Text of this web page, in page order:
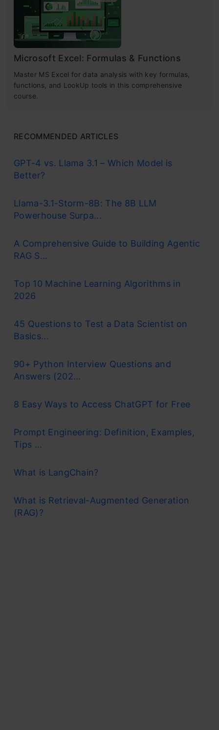
Microsoft Excel: Formulas & Functions
Master MS Excel for data analysis with key formulas,
functions, and LookUp tools in this comprehensive
course.
RECOMMENDED ARTICLES
GPT-4 vs. Llama 3.1 – Which Model is
Better?
Llama-3.1-Storm-8B: The 8B LLM
Powerhouse Surpa...
A Comprehensive Guide to Building Agentic
RAG S...
Top 10 Machine Learning Algorithms in
2026
45 Questions to Test a Data Scientist on
Basics...
90+ Python Interview Questions and
Answers (202...
8 Easy Ways to Access ChatGPT for Free
Prompt Engineering: Definition, Examples,
Tips ...
What is LangChain?
What is Retrieval-Augmented Generation
(RAG)?